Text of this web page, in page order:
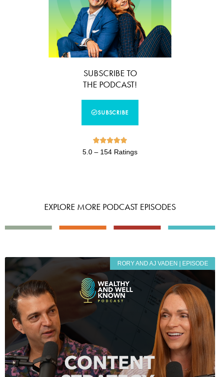
SUBSCRIBE TO
THE PODCAST!
SUBSCRIBE

5.0 – 154 Ratings
EXPLORE MORE PODCAST EPISODES
RORY AND AJ VADEN | EPISODE